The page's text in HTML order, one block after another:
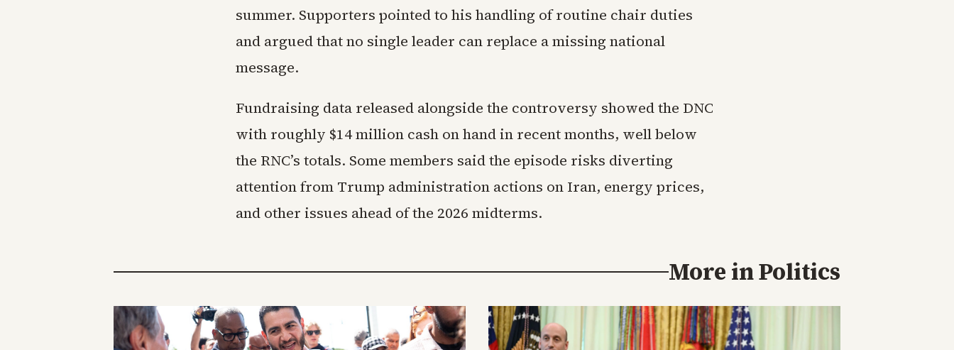
summer. Supporters pointed to his handling of routine chair duties
and argued that no single leader can replace a missing national
message.
Fundraising data released alongside the controversy showed the DNC
with roughly $14 million cash on hand in recent months, well below
the RNC’s totals. Some members said the episode risks diverting
attention from Trump administration actions on Iran, energy prices,
and other issues ahead of the 2026 midterms.
More inPolitics